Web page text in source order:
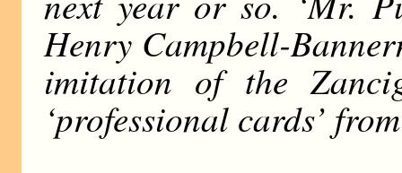
Henry Campbell-
imitation of the
‘professional cards’